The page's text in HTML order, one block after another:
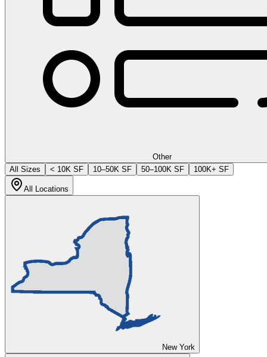
Other
All Sizes
< 10K SF 10–50K SF 50–100K SF 100K+ SF
All Locations
New York